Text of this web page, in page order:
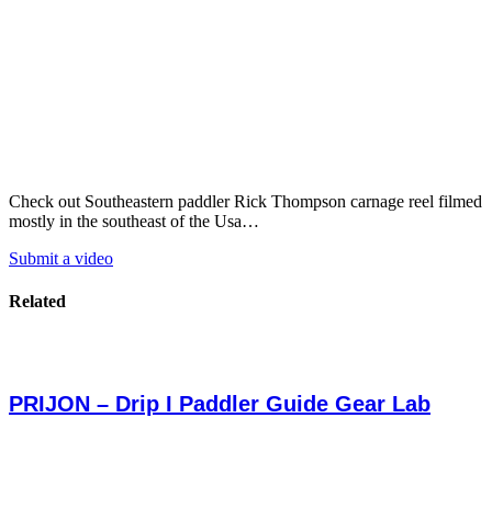
Check out Southeastern paddler Rick Thompson carnage reel filmed
mostly in the southeast of the Usa…
Submit a video
Related
PRIJON – Drip I Paddler Guide Gear Lab